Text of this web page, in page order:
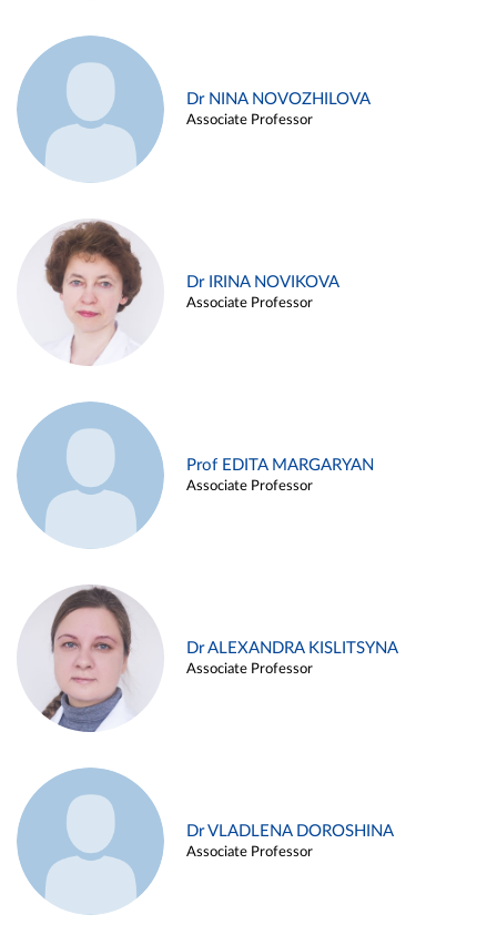
Dr NINA NOVOZHILOVA
Associate Professor
Dr IRINA NOVIKOVA
Associate Professor
Prof EDITA MARGARYAN
Associate Professor
Dr ALEXANDRA KISLITSYNA
Associate Professor
Dr VLADLENA DOROSHINA
Associate Professor